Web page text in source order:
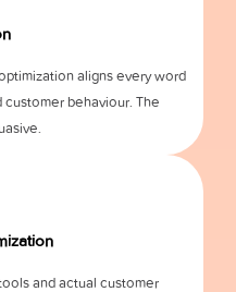
aligns every word
customer behaviour. The
and actual customer